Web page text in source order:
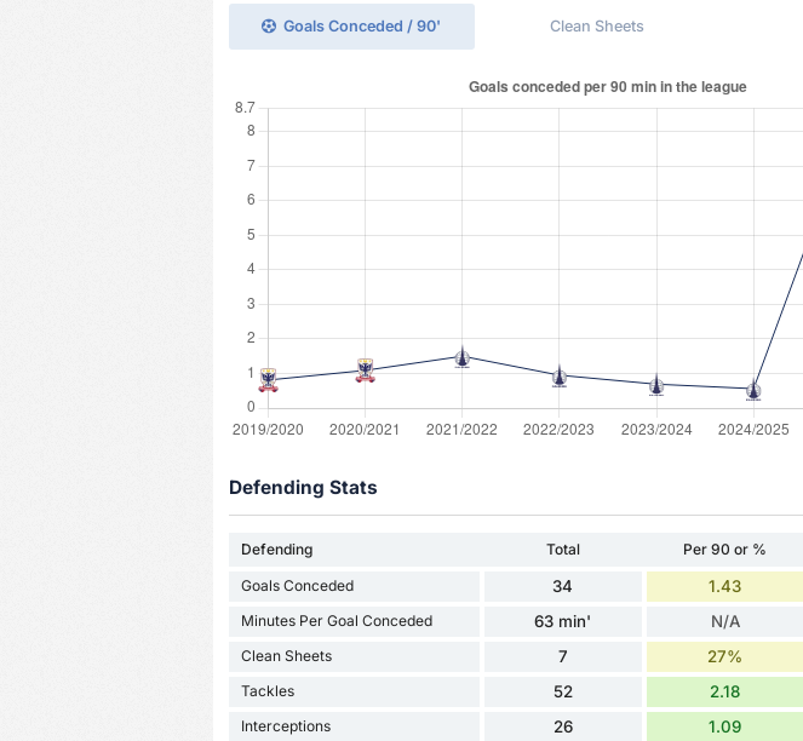
Goals Conceded / 90' Clean Sheets
Defending Stats
Defending Total Per 90 or %
Goals Conceded 34 1.43
Minutes Per Goal Conceded 63 min' N/A
Clean Sheets 7 27%
Tackles 52 2.18
Interceptions 26 1.09